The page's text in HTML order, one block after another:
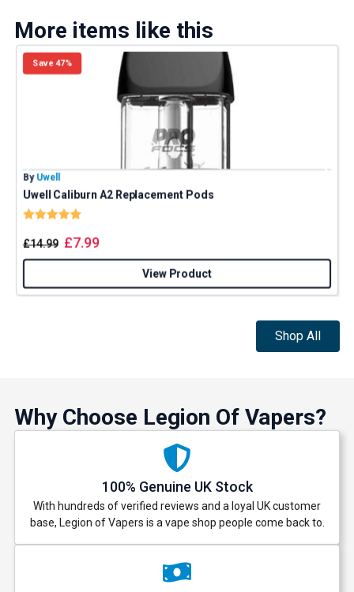
More items like this
Save 47%
By Uwell
Uwell Caliburn A2 Replacement Pods
Rating:
£14.99 £7.99
View Product
Shop All
Why Choose Legion Of Vapers?
100% Genuine UK Stock
With hundreds of verified reviews and a loyal UK customer
base, Legion of Vapers is a vape shop people come back to.